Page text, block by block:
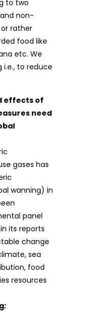
to two
non-
rather
food like
etc. We
to reduce
effects of
need
gases has
wanning) in
panel
its reports
change
sea
food
resources